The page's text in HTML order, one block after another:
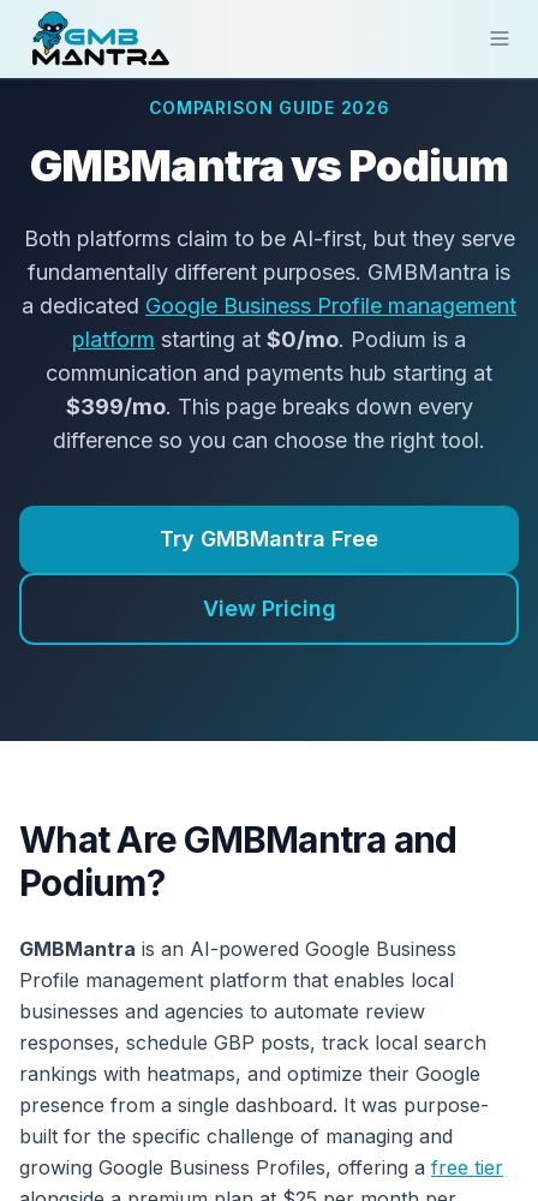
Industries
Compare
Sign In
Get Started
COMPARISON GUIDE 2026
GMBMantra vs Podium
Both platforms claim to be AI-first, but they serve
fundamentally different purposes. GMBMantra is
a dedicated Google Business Profile management
platform starting at $0/mo. Podium is a
communication and payments hub starting at
$399/mo. This page breaks down every
difference so you can choose the right tool.
Try GMBMantra Free
View Pricing
What Are GMBMantra and
Podium?
GMBMantra is an AI-powered Google Business
Profile management platform that enables local
businesses and agencies to automate review
responses, schedule GBP posts, track local search
rankings with heatmaps, and optimize their Google
presence from a single dashboard. It was purpose-
built for the specific challenge of managing and
growing Google Business Profiles, offering a free tier